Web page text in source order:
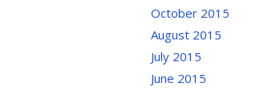
October 2015
August 2015
July 2015
June 2015